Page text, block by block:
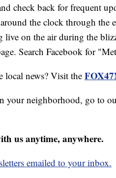
check back for frequent
the clock through the
live on the air during the
Search Facebook for
local news? Visit the
your neighborhood, go to
us anytime, anywhere.
emailed to your inbox.